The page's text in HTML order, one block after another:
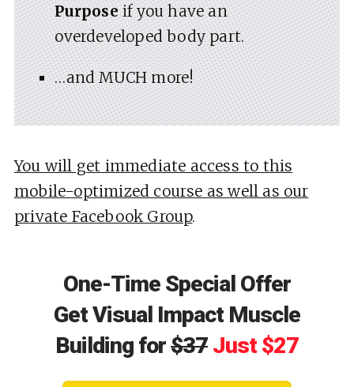
Purposeif you have an
overdeveloped body part.
…and MUCH more!
You will get immediate access to this
mobile-optimized course as well as our
private Facebook Group.
One-Time Special Offer
Get Visual Impact Muscle
Building for$37 Just $27